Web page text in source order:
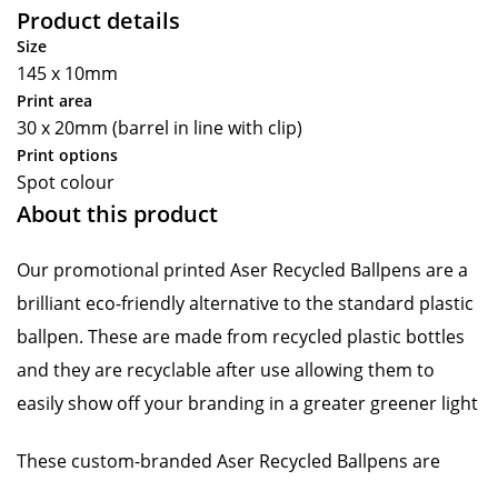
Product details
Size
145 x 10mm
Print area
30 x 20mm (barrel in line with clip)
Print options
Spot colour
About this product
Our promotional printed Aser Recycled Ballpens are a
brilliant eco-friendly alternative to the standard plastic
ballpen. These are made from recycled plastic bottles
and they are recyclable after use allowing them to
easily show off your branding in a greater greener light
These custom-branded Aser Recycled Ballpens are